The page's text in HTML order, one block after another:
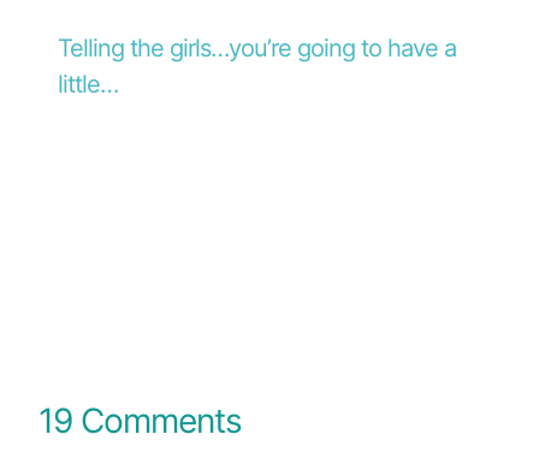
Telling the girls…you’re going to have a
little…
19 Comments